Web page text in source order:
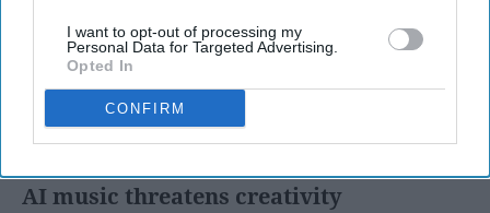
I want to opt-out of processing my
Personal Data for Targeted Advertising.
Opted In
CONFIRM
SCROLL TO CONTINUE WITH CONTENT
AI music threatens creativity